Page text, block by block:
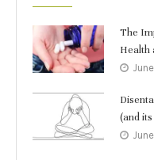
The
Health
(and